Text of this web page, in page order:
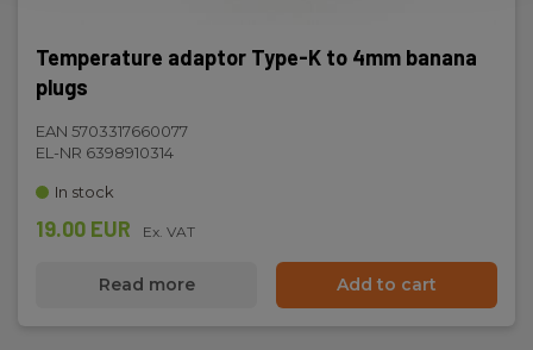
Temperature adaptor Type-K to 4mm banana
plugs
EAN 5703317660077
EL-NR 6398910314
In stock
19.00 EUR Ex. VAT
Read more Add to cart